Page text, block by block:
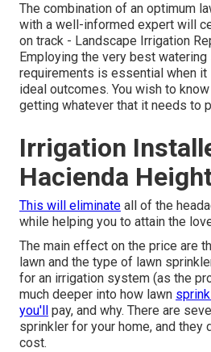
The combination of an optimum
with a well-informed expert will
on track - Landscape Irrigation
Employing the very best
requirements is essential when it
ideal outcomes. You wish to
getting whatever that it needs to
Irrigation
Hacienda
This will eliminate all of the
while helping you to attain the
The main effect on the price are
lawn and the type of lawn
for an irrigation system (as the
much deeper into how lawn
you'll pay, and why. There are
sprinkler for your home, and
cost.